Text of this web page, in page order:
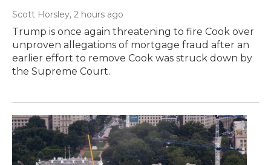
Scott Horsley, 2 hours ago
Trump is once again threatening to fire Cook over
unproven allegations of mortgage fraud after an
earlier effort to remove Cook was struck down by
the Supreme Court.